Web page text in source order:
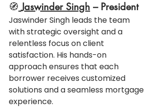
🧭 Jaswinder Singh – President
Jaswinder Singh leads the team
with strategic oversight and a
relentless focus on client
satisfaction. His hands-on
approach ensures that each
borrower receives customized
solutions and a seamless mortgage
experience.